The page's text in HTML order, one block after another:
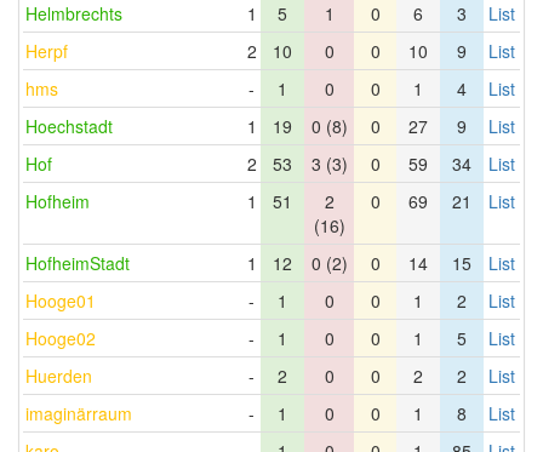
Helmbrechts
1 5 1 0 6 3
List
Herpf
2 10 0 0 10 9
List
hms
- 1 0 0 1 4
List
Hoechstadt
1 19 0 (8) 0 27 9
List
Hof
2 53 3 (3) 0 59 34
List
Hofheim
1 51
2
(16)
0 69 21 List
HofheimStadt 1 12 0 (2) 0 14 15
List
Hooge01
- 1 0 0 1 2
List
Hooge02
- 1 0 0 1 5
List
Huerden
- 2 0 0 2 2
List
imaginärraum
- 1 0 0 1 8
List